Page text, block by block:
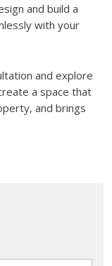
and build a
with your
and explore
a space that
and brings